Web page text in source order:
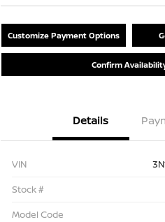
Customize Payment Options
Confirm
Details
VIN
Stock #
Model Code